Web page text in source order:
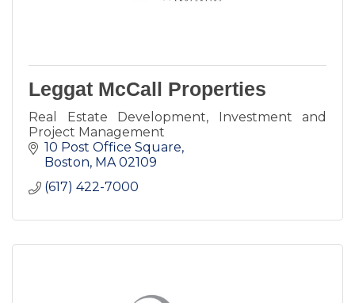
Leggat McCall Properties
Real Estate Development, Investment and
Project Management
10 Post Office Square
Boston MA 02109
(617) 422-7000